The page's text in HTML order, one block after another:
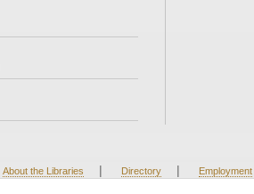
About the Libraries | Directory | Employment